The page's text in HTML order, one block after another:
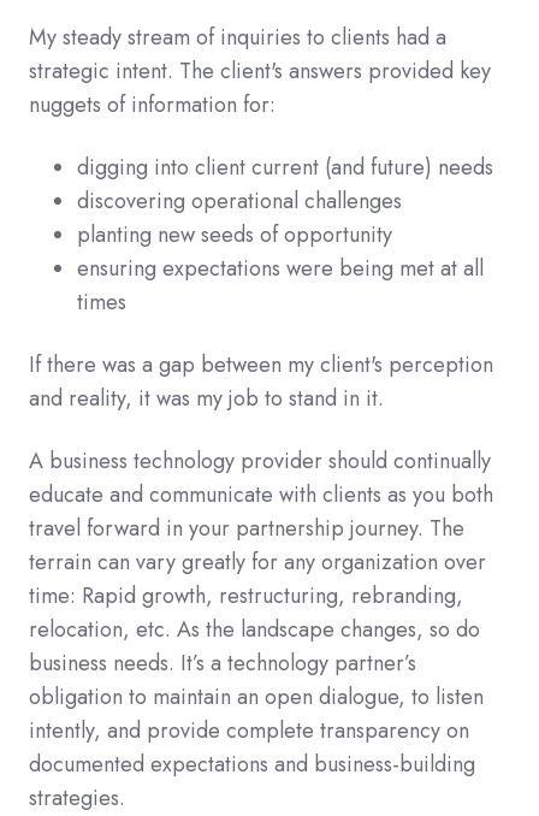
My steady stream of inquiries to clients had a
strategic intent. The client's answers provided key
nuggets of information for:
digging into client current (and future) needs
discovering operational challenges
planting new seeds of opportunity
ensuring expectations were being met at all
times
If there was a gap between my client's perception
and reality, it was my job to stand in it.
A business technology provider should continually
educate and communicate with clients as you both
travel forward in your partnership journey. The
terrain can vary greatly for any organization over
time: Rapid growth, restructuring, rebranding,
relocation, etc. As the landscape changes, so do
business needs. It’s a technology partner’s
obligation to maintain an open dialogue, to listen
intently, and provide complete transparency on
documented expectations and business-building
strategies.